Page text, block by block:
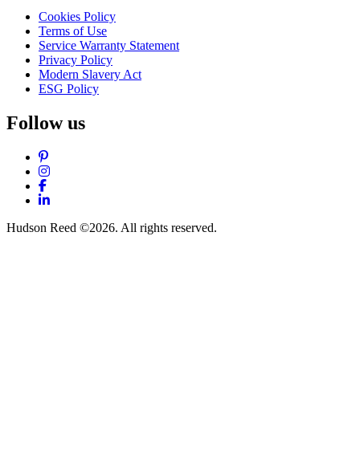
Cookies Policy
Terms of Use
Service Warranty Statement
Privacy Policy
Modern Slavery Act
ESG Policy
Follow us
Pinterest
Instagram
Facebook
LinkedIn
Hudson Reed ©2026. All rights reserved.